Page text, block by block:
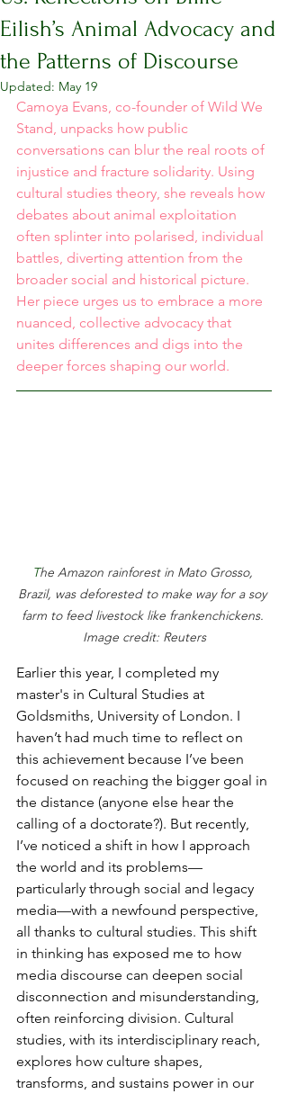
Eilish’s Animal Advocacy and
the Patterns of Discourse
Updated: May 19
Camoya Evans, co-founder of Wild We
Stand, unpacks how public
conversations can blur the real roots of
injustice and fracture solidarity. Using
cultural studies theory, she reveals how
debates about animal exploitation
often splinter into polarised, individual
battles, diverting attention from the
broader social and historical picture.
Her piece urges us to embrace a more
nuanced, collective advocacy that
unites differences and digs into the
deeper forces shaping our world.
The Amazon rainforest in Mato Grosso,
Brazil, was deforested to make way for a soy
farm to feed livestock like frankenchickens.
Image credit: Reuters
Earlier this year, I completed my
master's in Cultural Studies at
Goldsmiths, University of London. I
haven’t had much time to reflect on
this achievement because I’ve been
focused on reaching the bigger goal in
the distance (anyone else hear the
calling of a doctorate?). But recently,
I’ve noticed a shift in how I approach
the world and its problems—
particularly through social and legacy
media—with a newfound perspective,
all thanks to cultural studies. This shift
in thinking has exposed me to how
media discourse can deepen social
disconnection and misunderstanding,
often reinforcing division. Cultural
studies, with its interdisciplinary reach,
explores how culture shapes,
transforms, and sustains power in our